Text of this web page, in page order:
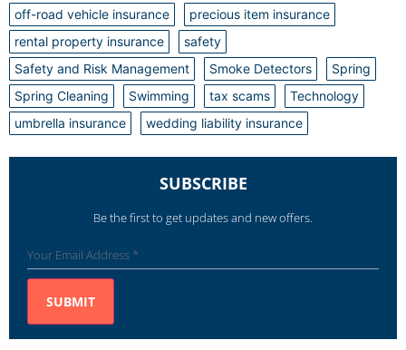
off-road vehicle insurance
precious item insurance
rental property insurance
safety
Safety and Risk Management
Smoke Detectors
Spring
Spring Cleaning
Swimming tax scams
Technology
umbrella insurance
wedding liability insurance
SUBSCRIBE
Be the first to get updates and new offers.